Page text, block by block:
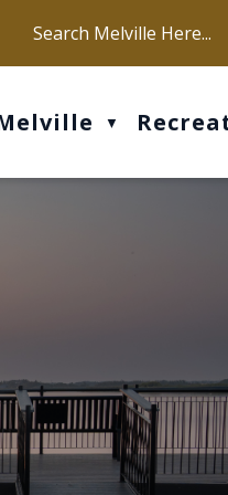
Our office hours are Mon-Fri:
▼